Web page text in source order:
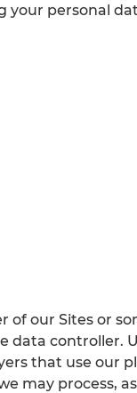
personal
of our Sites or
data controller.
that use our
may process,